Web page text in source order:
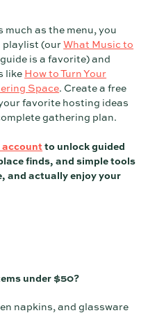
much as the menu, you
playlist (our What Music to
guide is a favorite) and
like How to Turn Your
Space. Create a free
favorite hosting ideas
gathering plan.
account to unlock guided
finds, and simple tools
and actually enjoy your
under $50?
napkins, and glassware